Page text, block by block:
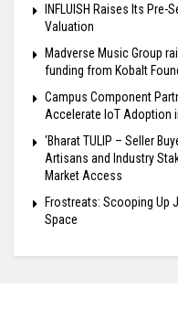
INFLUISH Raises Its Pre-
Valuation
Madverse Music Group
funding from Kobalt
Campus Component
Accelerate IoT Adoption
‘Bharat TULIP – Seller
Artisans and Industry
Market Access
Frostreats: Scooping Up
Space